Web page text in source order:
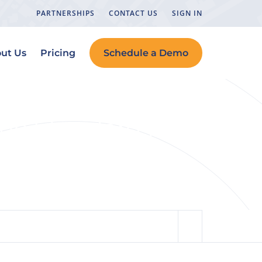
PARTNERSHIPS CONTACT US SIGN IN
Us Pricing Schedule a Demo